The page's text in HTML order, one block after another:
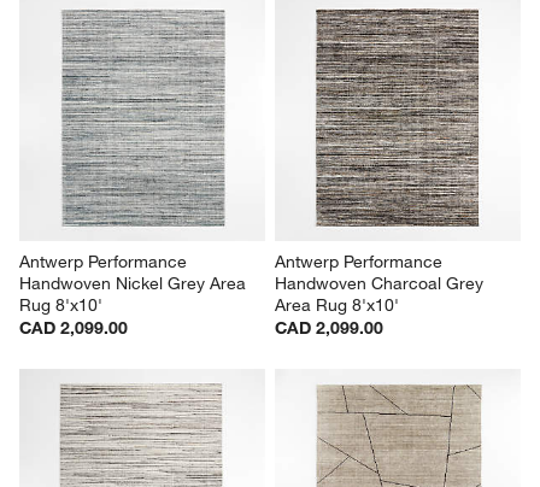
Antwerp Performance
Handwoven Nickel Grey Area
Rug 8'x10'
CAD 2,099.00
Antwerp Performance
Handwoven Charcoal Grey
Area Rug 8'x10'
CAD 2,099.00